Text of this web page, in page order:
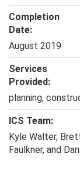
Completion
Date:
August 2019
Services
Provided:
planning,
ICS Team:
Kyle Walter,
Faulkner, and